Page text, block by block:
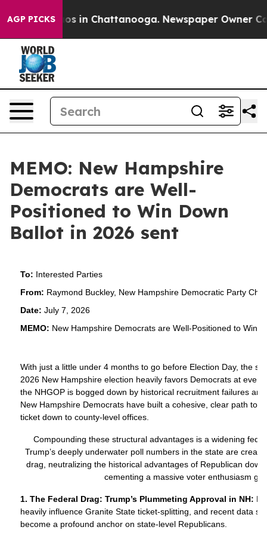
AGP PICKS
Chaos in Chattanooga. Newspaper Owner Calls
MEMO: New Hampshire
Democrats are Well-
Positioned to Win Down
Ballot in 2026 sent
To: Interested Parties
From: Raymond Buckley, New Hampshire Democratic Party
Date: July 7, 2026
MEMO: New Hampshire Democrats are Well-Positioned to Win
With just a little under 4 months to go before Election Day, the
2026 New Hampshire election heavily favors Democrats at
the NHGOP is bogged down by historical recruitment failures
New Hampshire Democrats have built a cohesive, clear path to
ticket down to county-level offices.
Compounding these structural advantages is a widening
Trump’s deeply underwater poll numbers in the state are
drag, neutralizing the historical advantages of Republican
cementing a massive voter enthusiasm
1. The Federal Drag: Trump’s Plummeting Approval in NH:
heavily influence Granite State ticket-splitting, and recent data
become a profound anchor on state-level Republicans.